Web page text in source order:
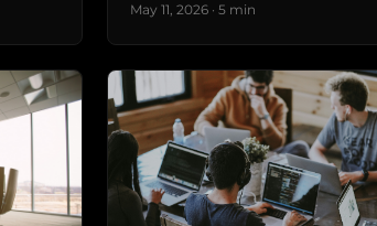
May 11, 2026 · 5 min